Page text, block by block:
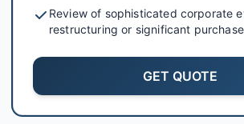
Review of sophisticated corporate
restructuring or significant
GET QUOTE